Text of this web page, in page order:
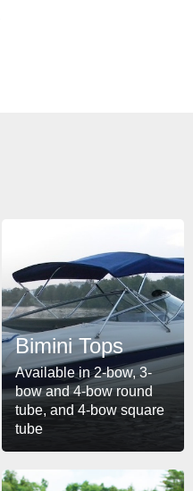
Bimini Tops
Available in 2-bow, 3-
bow and 4-bow round
tube, and 4-bow square
tube